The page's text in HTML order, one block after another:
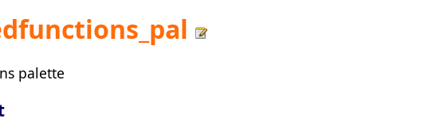
palette